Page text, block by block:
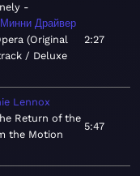
Драйвер
(Original
/ Deluxe
2:27
Lennox
Return of the
the Motion
5:47